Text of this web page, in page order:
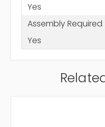
Yes
Assembly Required
Yes